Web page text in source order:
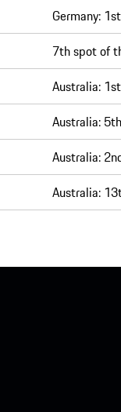
Germany:
7th spot of
Australia:
Australia:
Australia:
Australia: